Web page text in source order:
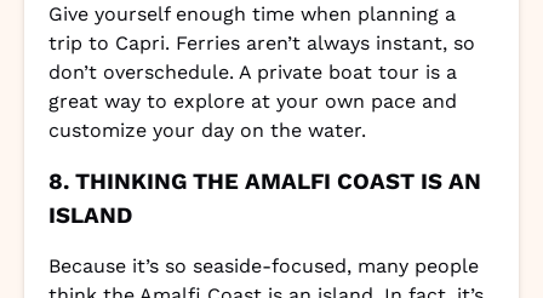
Give yourself enough time when planning a
trip to Capri. Ferries aren’t always instant, so
don’t overschedule. A private boat tour is a
great way to explore at your own pace and
customize your day on the water.
8. THINKING THE AMALFI COAST IS AN
ISLAND
Because it’s so seaside-focused, many people